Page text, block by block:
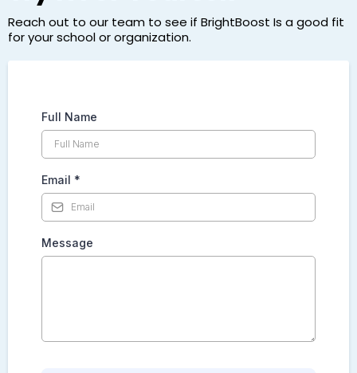
Reach out to our team to see if BrightBoost Is a good fit
for your school or organization.
Full Name
Email *
Message